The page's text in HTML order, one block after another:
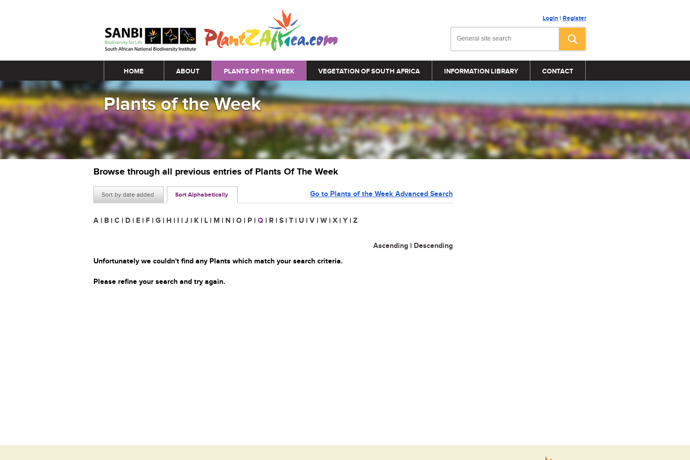
Login | Register
Main menu
HOME ABOUT PLANTS OF THE WEEK VEGETATION OF SOUTH AFRICA INFORMATION LIBRARY CONTACT
Plants of the Week
Browse through all previous entries of Plants Of The Week
Sort by date added Sort Alphabetically Go to Plants of the Week Advanced Search
A | B | C | D | E | F | G | H | I | J | K | L | M | N | O | P | Q | R | S | T | U | V | W | X | Y | Z
Ascending | Descending
Unfortunately we couldn't find any Plants which match your search criteria.
Please refine your search and try again.